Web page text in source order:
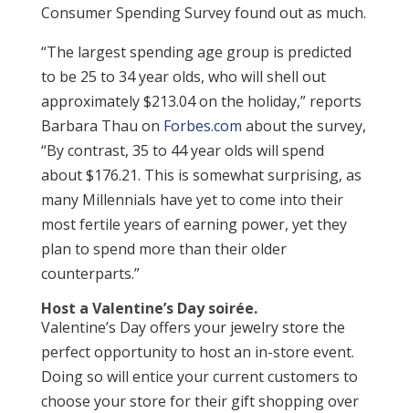
Consumer Spending Survey found out as much.
“The largest spending age group is predicted
to be 25 to 34 year olds, who will shell out
approximately $213.04 on the holiday,” reports
Barbara Thau on Forbes.com about the survey,
“By contrast, 35 to 44 year olds will spend
about $176.21. This is somewhat surprising, as
many Millennials have yet to come into their
most fertile years of earning power, yet they
plan to spend more than their older
counterparts.”
Host a Valentine’s Day soirée.
Valentine’s Day offers your jewelry store the
perfect opportunity to host an in-store event.
Doing so will entice your current customers to
choose your store for their gift shopping over